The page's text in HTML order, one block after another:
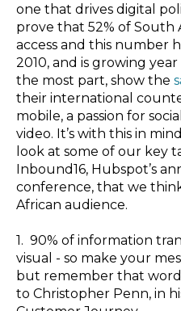
one that drives digital
prove that 52% of South
access and this number
2010, and is growing
the most part, show the
their international
mobile, a passion for
video. It’s with this in
look at some of our key
Inbound16, Hubspot’s
conference, that we
African audience.
1. 90% of information
visual - so make your
but remember that
to Christopher Penn, in